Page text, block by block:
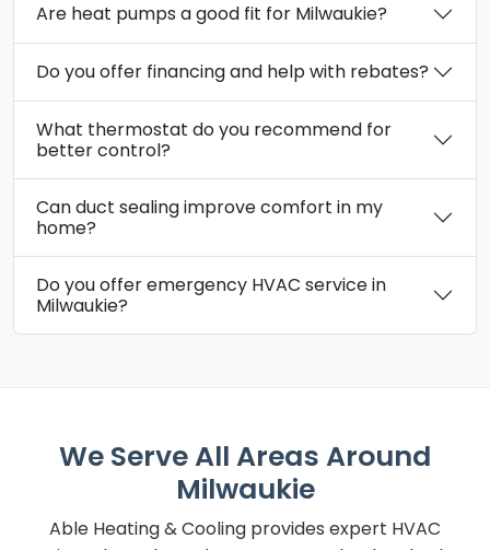
Are heat pumps a good fit for Milwaukie?
Do you offer financing and help with rebates?
What thermostat do you recommend for
better control?
Can duct sealing improve comfort in my
home?
Do you offer emergency HVAC service in
Milwaukie?
We Serve All Areas Around
Milwaukie
Able Heating & Cooling provides expert HVAC